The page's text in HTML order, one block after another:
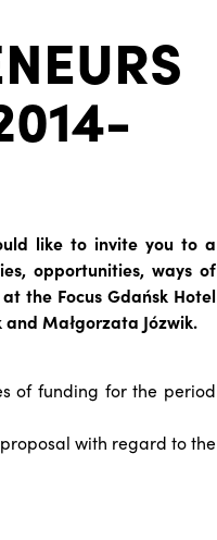
like to invite you to a
opportunities, ways of
the Focus Gdańsk Hotel
Małgorzata Józwik.
of funding for the period
with regard to the